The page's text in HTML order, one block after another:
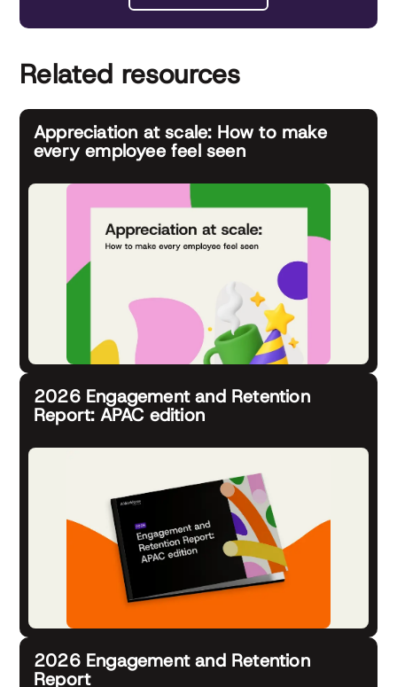
Related resources
Appreciation at scale: How to make
every employee feel seen
2026 Engagement and Retention
Report: APAC edition
2026 Engagement and Retention
Report